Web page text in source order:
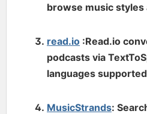
browse music styles
read.io :Read.io
podcasts via
languages
MusicStrands: